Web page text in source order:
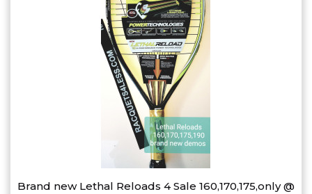
Brand new Lethal Reloads 4 Sale 160,170,175,only @